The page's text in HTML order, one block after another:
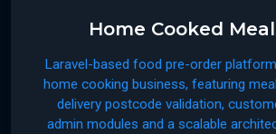
Home Cooked
Laravel-based food pre-order
home cooking business, featuring
delivery postcode validation,
admin modules and a scalable